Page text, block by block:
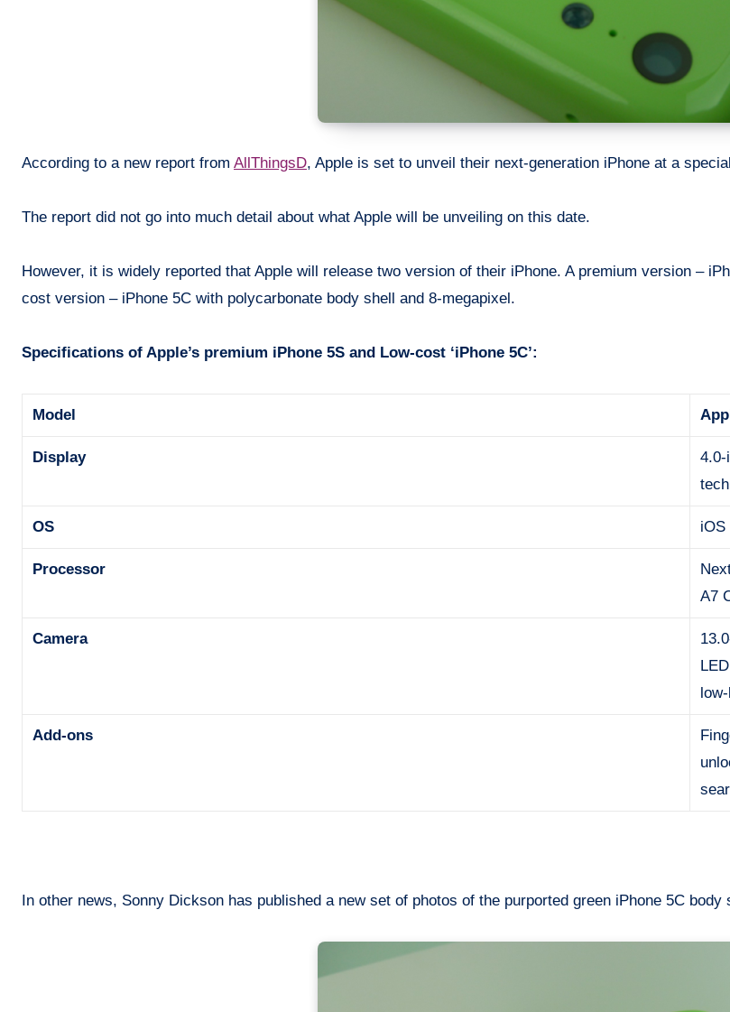
According to a new report from AllThingsD, Apple is set to unveil their next-generation iPhone at a
The report did not go into much detail about what Apple will be unveiling on this date.
However, it is widely reported that Apple will release two version of their iPhone. A premium version –
cost version – iPhone 5C with polycarbonate body shell and 8-megapixel.
Specifications of Apple’s premium iPhone 5S and Low-cost ‘iPhone 5C’:
Model
Display
4.0-
OS iOS
Processor
A7
Camera
Add-ons
In other news, Sonny Dickson has published a new set of photos of the purported green iPhone 5C body